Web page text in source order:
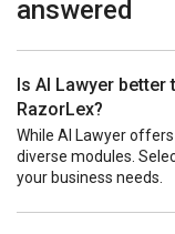
answered
Is AI Lawyer better
RazorLex?
While AI Lawyer
diverse modules.
your business needs.